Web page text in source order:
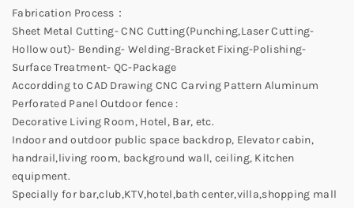
Fabrication Process：
Sheet Metal Cutting- CNC Cutting(Punching,Laser Cutting-
Hollow out)- Bending- Welding-Bracket Fixing-Polishing-
Surface Treatment- QC-Package
Accordding to CAD Drawing CNC Carving Pattern Aluminum
Perforated Panel Outdoor fence :
Decorative Living Room, Hotel, Bar, etc.
Indoor and outdoor public space backdrop, Elevator cabin,
handrail,living room, background wall, ceiling, Kitchen
equipment.
Specially for bar,club,KTV,hotel,bath center,villa,shopping mall